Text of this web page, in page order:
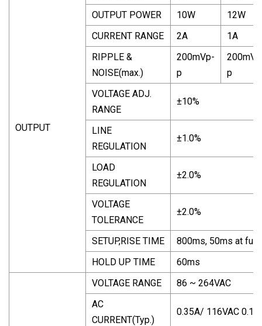
OUTPUT
OUTPUT POWER
10W
12W
CURRENT RANGE
2A
1A
RIPPLE &
NOISE(max.)
200mVp-
p
p
VOLTAGE ADJ.
RANGE
±10%
LINE
REGULATION
±1.0%
LOAD
REGULATION
±2.0%
VOLTAGE
TOLERANCE
±2.0%
SETUP,RISE TIME
800ms, 50ms at full
HOLD UP TIME
60ms
VOLTAGE RANGE
86 ~ 264VAC
AC
CURRENT(Typ.)
0.35A/ 116VAC